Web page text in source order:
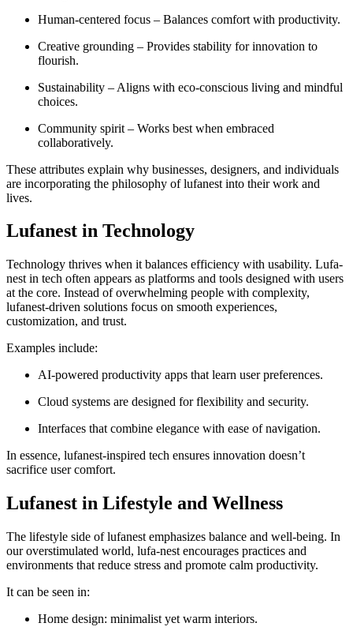
Human-centered focus – Balances comfort with productivity.
Creative grounding – Provides stability for innovation to
flourish.
Sustainability – Aligns with eco-conscious living and mindful
choices.
Community spirit – Works best when embraced
collaboratively.
These attributes explain why businesses, designers, and individuals
are incorporating the philosophy of lufanest into their work and
lives.
Lufanest in Technology
Technology thrives when it balances efficiency with usability. Lufa-
nest in tech often appears as platforms and tools designed with users
at the core. Instead of overwhelming people with complexity,
lufanest-driven solutions focus on smooth experiences,
customization, and trust.
Examples include:
AI-powered productivity apps that learn user preferences.
Cloud systems are designed for flexibility and security.
Interfaces that combine elegance with ease of navigation.
In essence, lufanest-inspired tech ensures innovation doesn’t
sacrifice user comfort.
Lufanest in Lifestyle and Wellness
The lifestyle side of lufanest emphasizes balance and well-being. In
our overstimulated world, lufa-nest encourages practices and
environments that reduce stress and promote calm productivity.
It can be seen in:
Home design: minimalist yet warm interiors.